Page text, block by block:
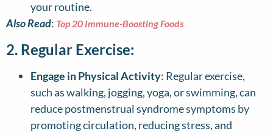
your routine.
Also Read: Top 20 Immune-Boosting Foods
2. Regular Exercise:
Engage in Physical Activity: Regular exercise,
such as walking, jogging, yoga, or swimming, can
reduce postmenstrual syndrome symptoms by
promoting circulation, reducing stress, and